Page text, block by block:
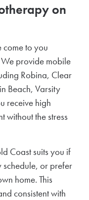
on
to you
provide mobile
Robina, Clear
Beach, Varsity
receive high
without the stress
Coast suits you if
or prefer
home. This
consistent with